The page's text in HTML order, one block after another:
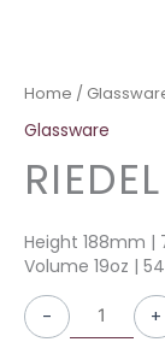
Home /
Glassware
Height 188mm |
Volume 19oz |
- +